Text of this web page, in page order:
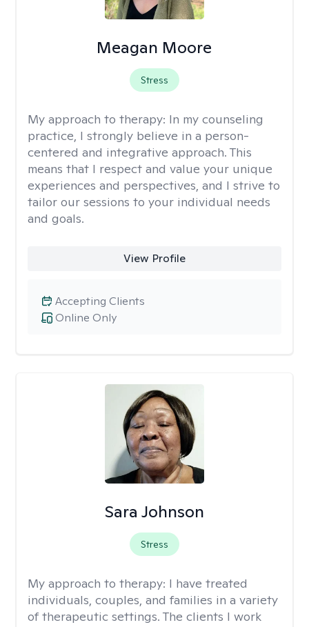
Meagan Moore
Stress
My approach to therapy: In my counseling
practice, I strongly believe in a person-
centered and integrative approach. This
means that I respect and value your unique
experiences and perspectives, and I strive to
tailor our sessions to your individual needs
and goals.
View Profile
Online Only
Accepting Clients
Sara Johnson
Stress
My approach to therapy: I have treated
individuals, couples, and families in a variety
of therapeutic settings. The clients I work